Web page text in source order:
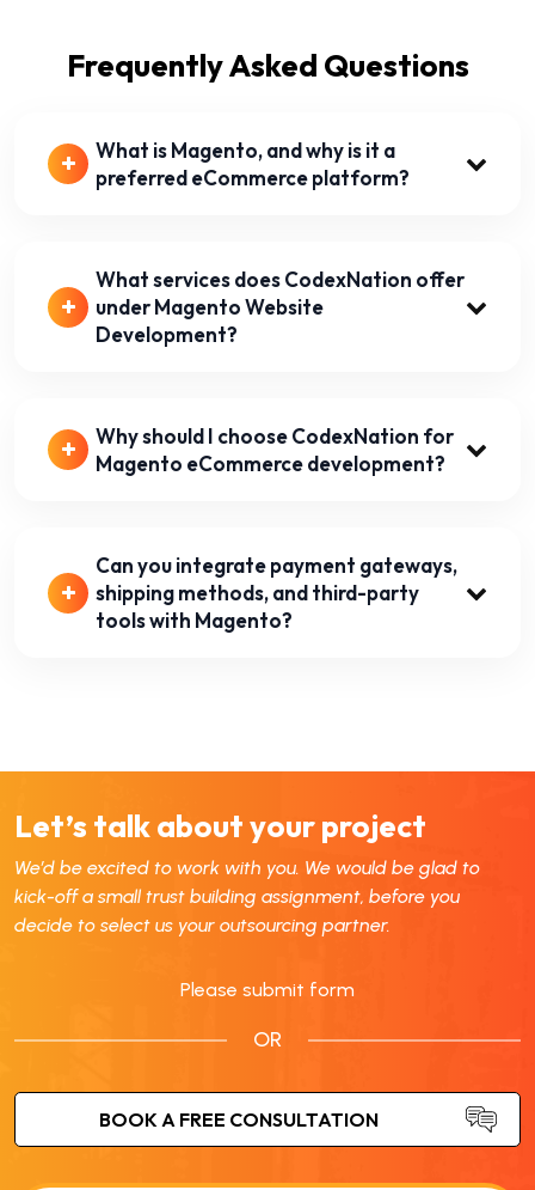
Frequently Asked Questions
What is Magento, and why is it a
preferred eCommerce platform?
What services does CodexNation offer
under Magento Website
Development?
Why should I choose CodexNation for
Magento eCommerce development?
Can you integrate payment gateways,
shipping methods, and third-party
tools with Magento?
Let’s talk about your project
We’d be excited to work with you. We would be glad to
kick-off a small trust building assignment, before you
decide to select us your outsourcing partner.
Please submit form
OR